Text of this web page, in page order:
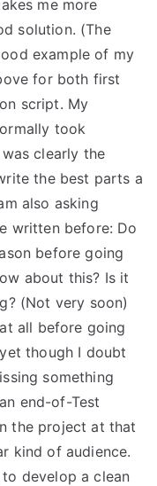
me more
solution. (The
example of my
for both first
script. My
took
clearly the
the best parts a
also asking
written before: Do
before going
about this? Is it
(Not very soon)
all before going
though I doubt
something
end-of-Test
the project at that
kind of audience.
develop a clean